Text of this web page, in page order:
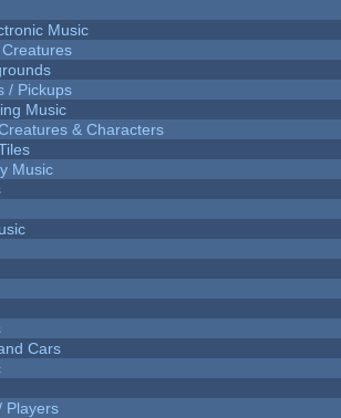
Music
/ Pickups
Music
& Characters
Music
Cars
Players